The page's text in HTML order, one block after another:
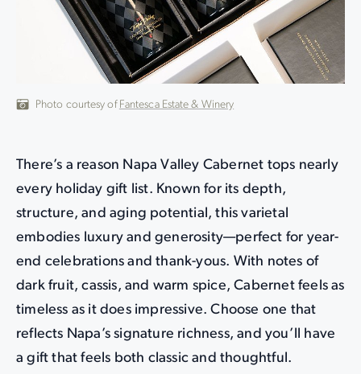
Photo courtesy of Fantesca Estate & Winery
There’s a reason Napa Valley Cabernet tops nearly
every holiday gift list. Known for its depth,
structure, and aging potential, this varietal
embodies luxury and generosity—perfect for year-
end celebrations and thank-yous. With notes of
dark fruit, cassis, and warm spice, Cabernet feels as
timeless as it does impressive. Choose one that
reflects Napa’s signature richness, and you’ll have
a gift that feels both classic and thoughtful.